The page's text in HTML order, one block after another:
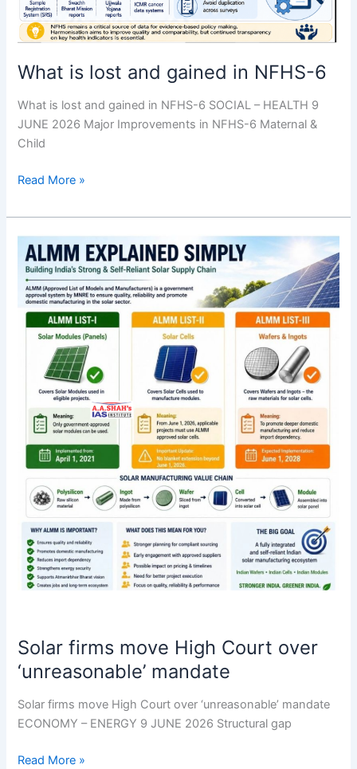
What is lost and gained in NFHS-6
What is lost and gained in NFHS-6 SOCIAL – HEALTH 9
JUNE 2026 Major Improvements in NFHS-6 Maternal &
Child
Read More »
Solar firms move High Court over
‘unreasonable’ mandate
Solar firms move High Court over ‘unreasonable’ mandate
ECONOMY – ENERGY 9 JUNE 2026 Structural gap
Solar
firms
move
High
over
‘unreasonable’
mandate
Read More »